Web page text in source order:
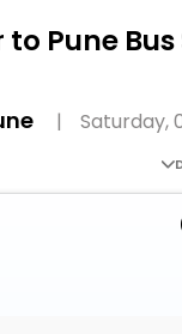
Pune
| Saturday,